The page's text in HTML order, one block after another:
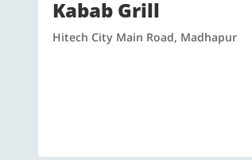
Kabab Grill
Hitech City Main Road, Madhapur